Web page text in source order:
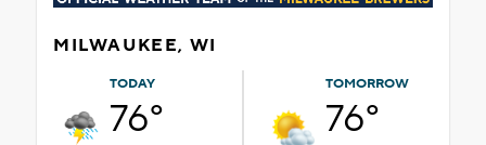
MILWAUKEE, WI
TODAY
76°
TOMORROW
76°